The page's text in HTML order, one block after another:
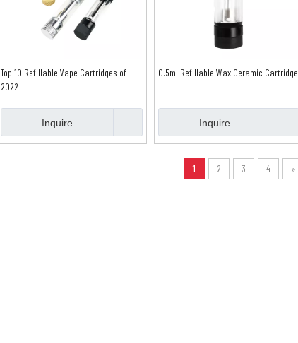
Top 10 Refillable Vape Cartridges of
2022
Inquire
0.5ml Refillable Wax Ceramic Cartridge
Inquire
1 2 3 4 »